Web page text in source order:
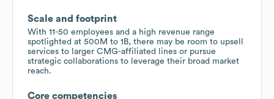
Scale and footprint
With 11-50 employees and a high revenue range
spotlighted at 500M to 1B, there may be room to upsell
services to larger CMG-affiliated lines or pursue
strategic collaborations to leverage their broad market
reach.
Core competencies